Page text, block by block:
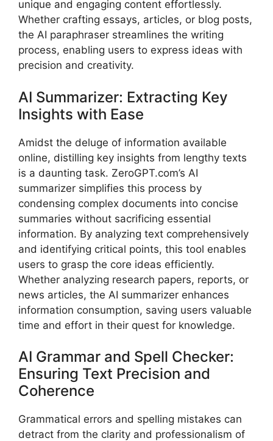
unique and engaging content effortlessly.
Whether crafting essays, articles, or blog posts,
the AI paraphraser streamlines the writing
process, enabling users to express ideas with
precision and creativity.
AI Summarizer: Extracting Key
Insights with Ease
Amidst the deluge of information available
online, distilling key insights from lengthy texts
is a daunting task. ZeroGPT.com’s AI
summarizer simplifies this process by
condensing complex documents into concise
summaries without sacrificing essential
information. By analyzing text comprehensively
and identifying critical points, this tool enables
users to grasp the core ideas efficiently.
Whether analyzing research papers, reports, or
news articles, the AI summarizer enhances
information consumption, saving users valuable
time and effort in their quest for knowledge.
AI Grammar and Spell Checker:
Ensuring Text Precision and
Coherence
Grammatical errors and spelling mistakes can
detract from the clarity and professionalism of